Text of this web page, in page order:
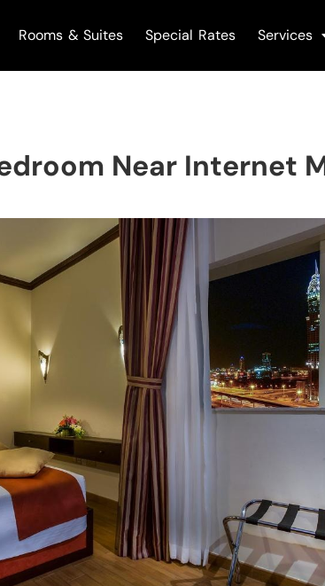
Rooms & Suites Special Rates Services
Near Internet